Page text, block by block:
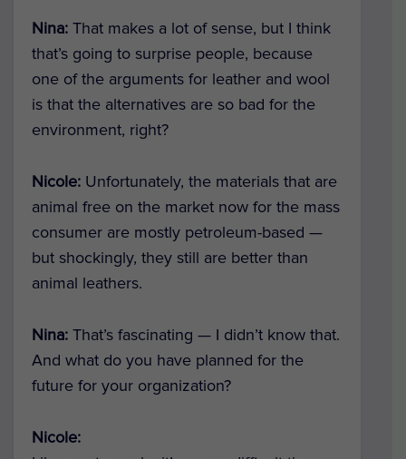
Nina: That makes a lot of sense, but I think
that’s going to surprise people, because
one of the arguments for leather and wool
is that the alternatives are so bad for the
environment, right?
Nicole: Unfortunately, the materials that are
animal free on the market now for the mass
consumer are mostly petroleum-based —
but shockingly, they still are better than
animal leathers.
Nina: That’s fascinating — I didn’t know that.
And what do you have planned for the
future for your organization?
Nicole: